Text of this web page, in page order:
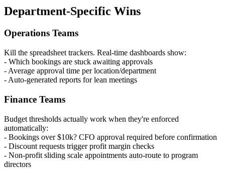
Department-Specific Wins
Operations Teams
Kill the spreadsheet trackers. Real-time dashboards show:
- Which bookings are stuck awaiting approvals
- Average approval time per location/department
- Auto-generated reports for lean meetings
Finance Teams
Budget thresholds actually work when they're enforced
automatically:
- Bookings over $10k? CFO approval required before confirmation
- Discount requests trigger profit margin checks
- Non-profit sliding scale appointments auto-route to program
directors